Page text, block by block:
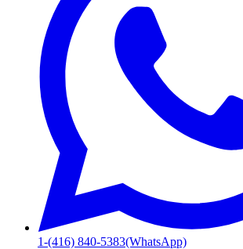
1-(416) 840-5383(WhatsApp)